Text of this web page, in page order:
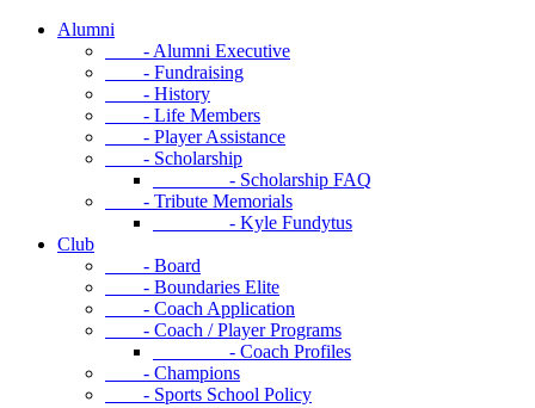
Alumni
- Alumni Executive
- Fundraising
- History
- Life Members
- Player Assistance
- Scholarship
- Scholarship FAQ
- Tribute Memorials
- Kyle Fundytus
Club
- Board
- Boundaries Elite
- Coach Application
- Coach / Player Programs
- Coach Profiles
- Champions
- Sports School Policy